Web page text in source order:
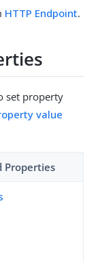
HTTP Endpoint.
set property
value
Properties